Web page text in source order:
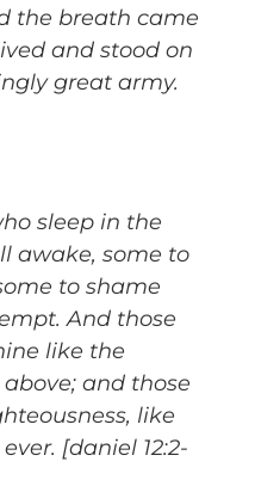
the breath came
and stood on
great army.
sleep in the
awake, some to
to shame
And those
like the
and those
like
[daniel 12:2-